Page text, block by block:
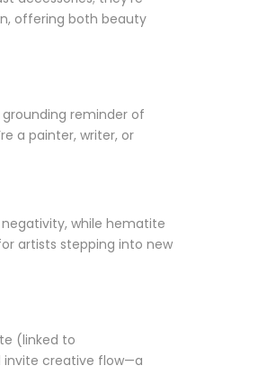
offering both beauty
reminder of
a painter, writer, or
while hematite
artists stepping into new
(linked to
invite creative flow—a